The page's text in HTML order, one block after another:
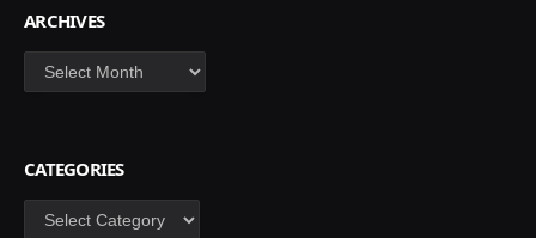
ARCHIVES
Archives
CATEGORIES
Categories